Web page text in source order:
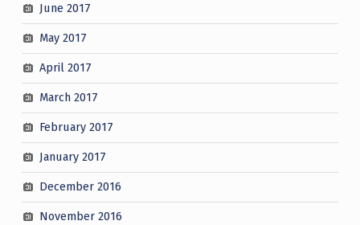
June 2017
May 2017
April 2017
March 2017
February 2017
January 2017
December 2016
November 2016